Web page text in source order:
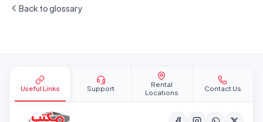
Back to glossary
Useful Links Support
Rental
Locations
Contact Us